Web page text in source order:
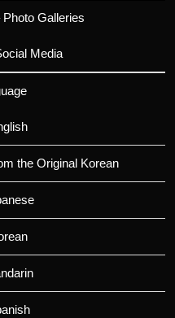
Galleries
Media
the Original Korean